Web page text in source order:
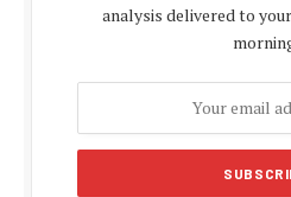
analysis delivered to